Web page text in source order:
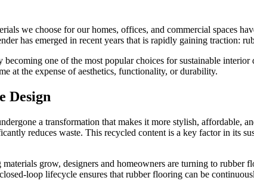
we choose for our homes, offices, and commercial spaces
has emerged in recent years that is rapidly gaining traction:
one of the most popular choices for sustainable interior
at the expense of aesthetics, functionality, or durability.
Design
a transformation that makes it more stylish, affordable,
reduces waste. This recycled content is a key factor in its
grow, designers and homeowners are turning to rubber
loop lifecycle ensures that rubber flooring can be